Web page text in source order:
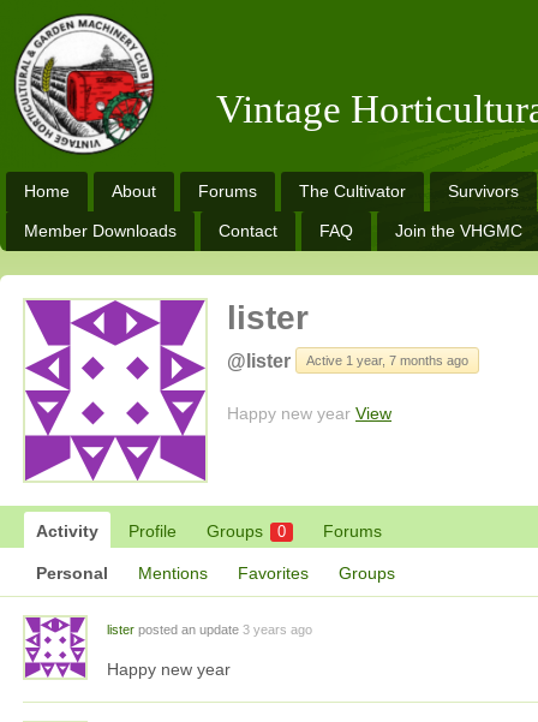
Vintage
Home About Forums The Cultivator Survivors
Member Downloads Contact FAQ Join the VHGMC
lister
@lister Active 1 year, 7 months ago
Happy new year View
Activity Profile Groups 0 Forums
Personal Mentions Favorites Groups
lister posted an update 3 years ago
Happy new year